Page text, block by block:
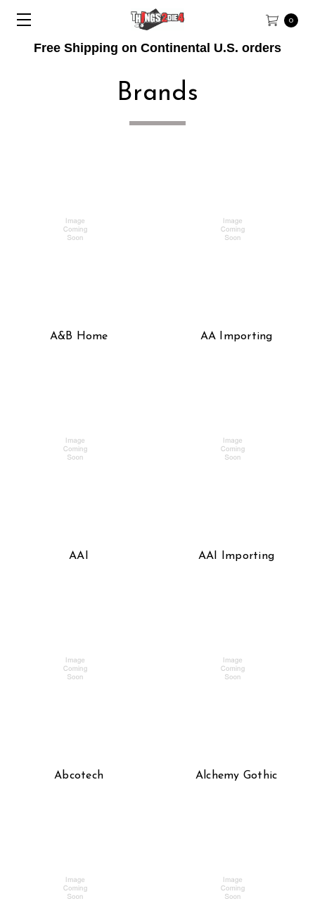
Free Shipping on Continental U.S. orders
0
Brands
A&B Home AA Importing
AAI AAI Importing
Abcotech Alchemy Gothic